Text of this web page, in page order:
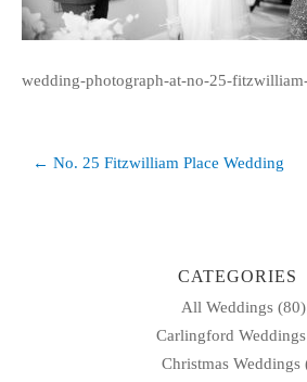
wedding-photograph-at-no-25-
Post
← No. 25 Fitzwilliam Place Wedding
CATEGORIES
All Weddings(80)
Carlingford Weddings
Christmas Weddings